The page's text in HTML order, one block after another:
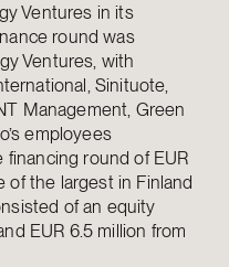
Ventures in its
round was
Ventures, with
Sinituote,
Management, Green
employees
round of EUR
of the largest in Finland
of an equity
EUR 6.5 million from